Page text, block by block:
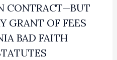
CONTRACT—BUT
GRANT OF FEES
BAD FAITH